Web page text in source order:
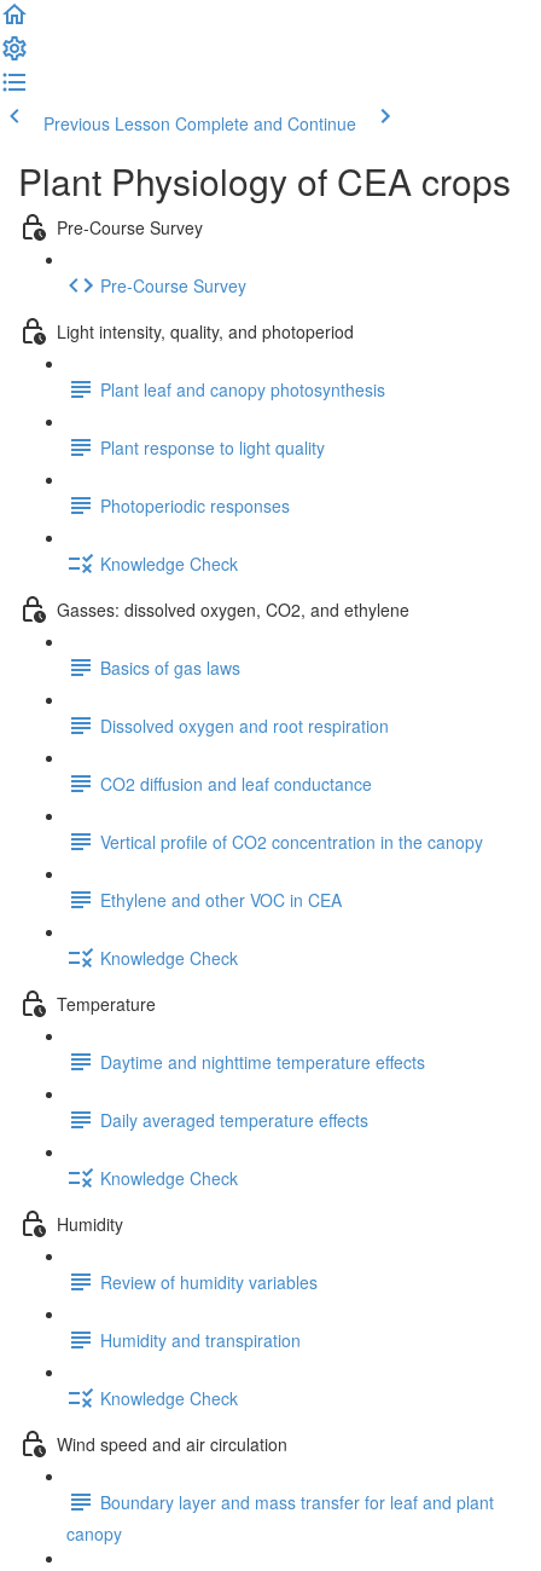
Previous Lesson Complete and Continue
Plant Physiology of CEA crops
Pre-Course Survey
Pre-Course Survey
Light intensity, quality, and photoperiod
Plant leaf and canopy photosynthesis
Plant response to light quality
Photoperiodic responses
Knowledge Check
Gasses: dissolved oxygen, CO2, and ethylene
Basics of gas laws
Dissolved oxygen and root respiration
CO2 diffusion and leaf conductance
Vertical profile of CO2 concentration in the canopy
Ethylene and other VOC in CEA
Knowledge Check
Temperature
Daytime and nighttime temperature effects
Daily averaged temperature effects
Knowledge Check
Humidity
Review of humidity variables
Humidity and transpiration
Knowledge Check
Wind speed and air circulation
Boundary layer and mass transfer for leaf and plant
canopy